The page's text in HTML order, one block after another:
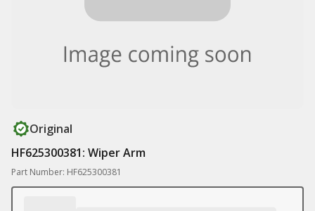
Original
HF625300381: Wiper Arm
Part Number: HF625300381